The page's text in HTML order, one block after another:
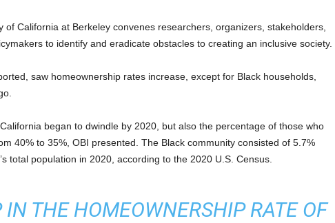
of California at Berkeley convenes researchers, organizers, stakeholders,
to identify and eradicate obstacles to creating an inclusive society.
saw homeownership rates increase, except for Black households,
began to dwindle by 2020, but also the percentage of those who
40% to 35%, OBI presented. The Black community consisted of 5.7%
total population in 2020, according to the 2020 U.S. Census.
IN THE HOMEOWNERSHIP RATE OF